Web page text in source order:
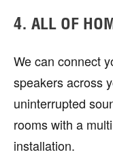
4. ALL OF
We can connect
speakers across
uninterrupted
rooms with a
installation.